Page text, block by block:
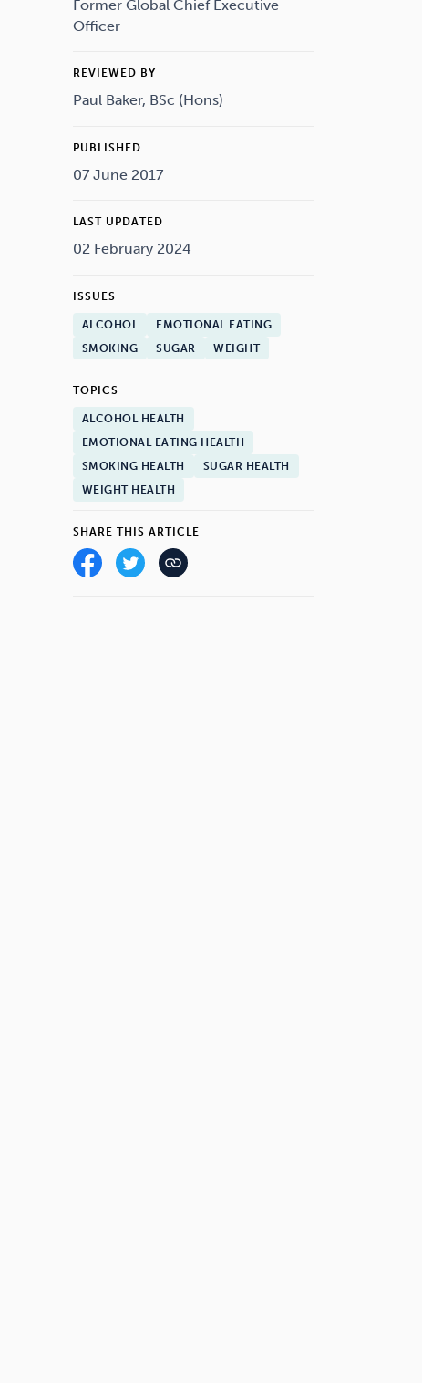
Former Global Chief Executive
Officer
REVIEWED BY
Paul Baker, BSc (Hons)
PUBLISHED
07 June 2017
LAST UPDATED
02 February 2024
ISSUES
ALCOHOL
EMOTIONAL EATING
SMOKING
SUGAR WEIGHT
TOPICS
ALCOHOL HEALTH
EMOTIONAL EATING HEALTH
SMOKING HEALTH
SUGAR HEALTH
WEIGHT HEALTH
SHARE THIS ARTICLE